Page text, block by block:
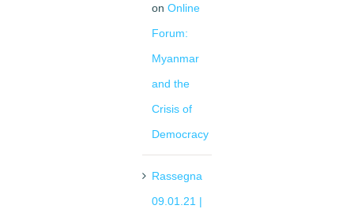
on Online
Forum:
Myanmar
and the
Crisis of
Democracy
Rassegna
09.01.21 |